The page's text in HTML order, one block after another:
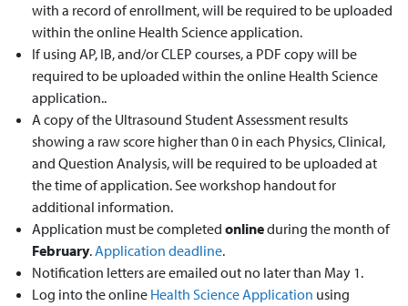
with a record of enrollment, will be required to be uploaded
within the online Health Science application.
If using AP, IB, and/or CLEP courses,a PDF copy will be
required to be uploaded within the online Health Science
application..
A copy of the Ultrasound Student Assessment results
showing a raw score higher than 0 in each Physics, Clinical,
and Question Analysis, will be required to be uploaded at
the time of application. See workshop handout for
additional information.
Application must be completed onlineduring the month of
February.Application deadline.
Notification letters are emailed out no later than May 1.
Log into the online Health Science Application using